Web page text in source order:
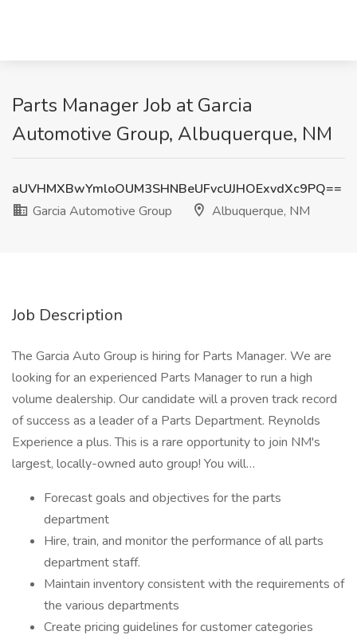
Parts Manager Job at Garcia
Automotive Group, Albuquerque, NM
aUVHMXBwYmloOUM3SHNBeUFvcUJHOExvdXc9PQ==
Garcia Automotive Group
Albuquerque, NM
Job Description
The Garcia Auto Group is hiring for Parts Manager. We are
looking for an experienced Parts Manager to run a high
volume dealership. Our candidate will a proven track record
of success as a leader of a Parts Department. Reynolds
Experience a plus. This is a rare opportunity to join NM's
largest, locally-owned auto group! You will…
Forecast goals and objectives for the parts
department
Hire, train, and monitor the performance of all parts
department staff.
Maintain inventory consistent with the requirements of
the various departments
Create pricing guidelines for customer categories